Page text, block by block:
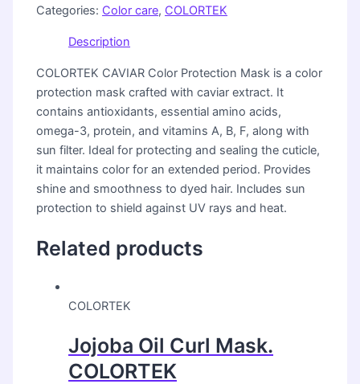
Categories: Color care, COLORTEK
Description
COLORTEK CAVIAR Color Protection Mask is a color
protection mask crafted with caviar extract. It
contains antioxidants, essential amino acids,
omega-3, protein, and vitamins A, B, F, along with
sun filter. Ideal for protecting and sealing the cuticle,
it maintains color for an extended period. Provides
shine and smoothness to dyed hair. Includes sun
protection to shield against UV rays and heat.
Related products
COLORTEK
Jojoba Oil Curl Mask.
COLORTEK